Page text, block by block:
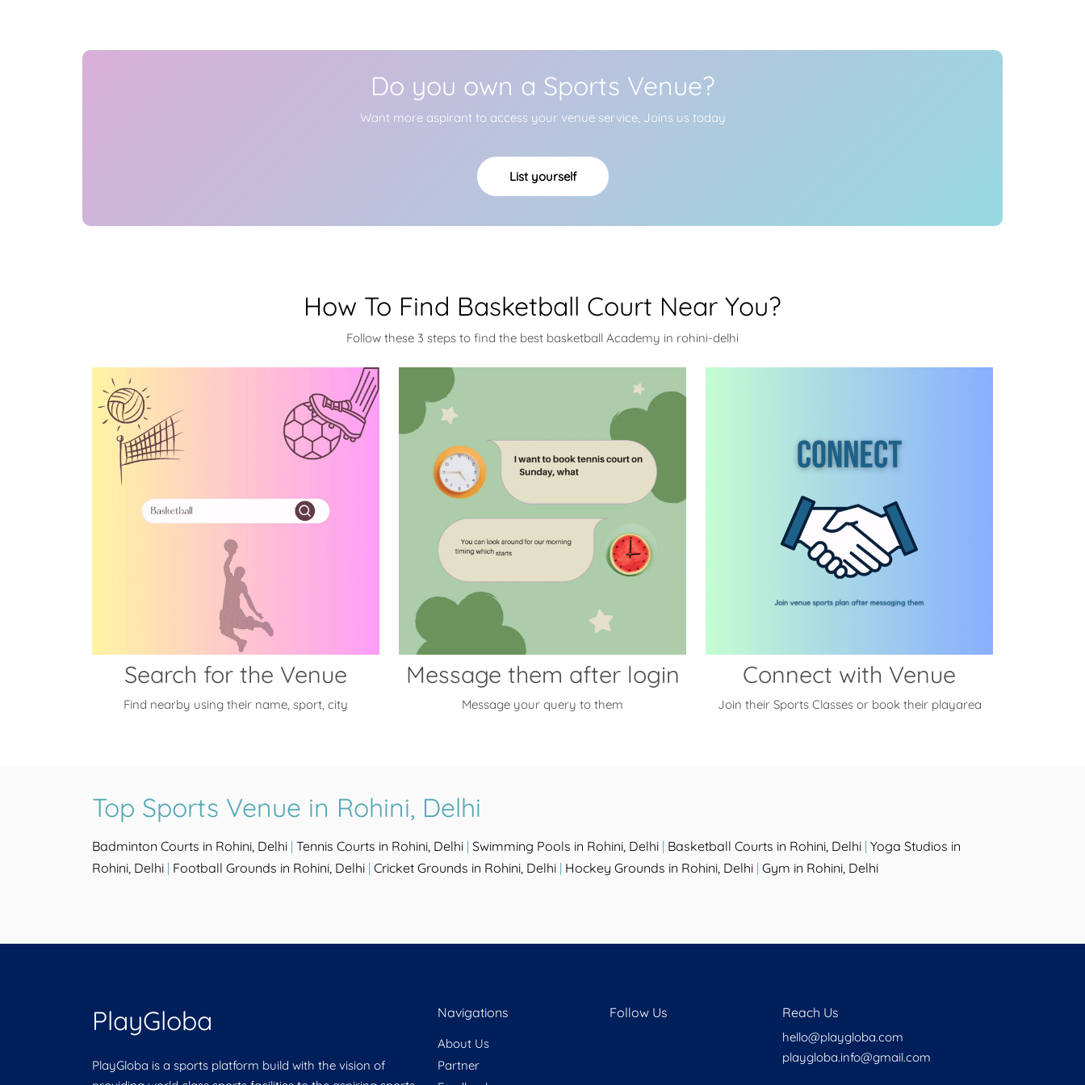
Do you own a Sports Venue?
Want more aspirant to access your venue service, Joins us today
List yourself
How To Find Basketball Court Near You?
Follow these 3 steps to find the best basketball Academy in rohini-delhi
Search for the Venue
Find nearby using their name, sport, city
Message them after login
Message your query to them
Connect with Venue
Join their Sports Classes or book their playarea
Top Sports Venue in Rohini, Delhi
Badminton Courts in Rohini, Delhi | Tennis Courts in Rohini, Delhi | Swimming Pools in Rohini, Delhi | Basketball Courts in Rohini, Delhi | Yoga Studios in
Rohini, Delhi | Football Grounds in Rohini, Delhi | Cricket Grounds in Rohini, Delhi | Hockey Grounds in Rohini, Delhi | Gym in Rohini, Delhi
PlayGloba
PlayGloba is a sports platform build with the vision of
Navigations
About Us
Partner
Follow Us Reach Us
hello@playgloba.com
playgloba.info@gmail.com